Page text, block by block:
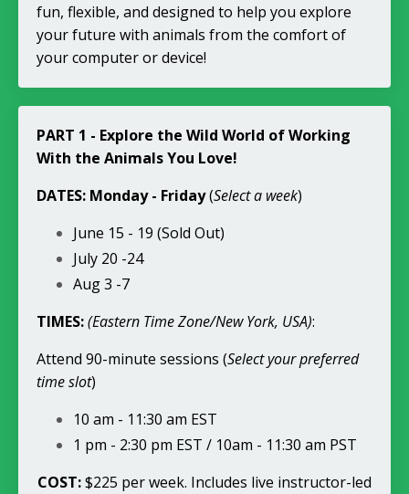
fun, flexible, and designed to help you explore
your future with animals from the comfort of
your computer or device!
PART 1 - Explore the Wild World of Working
With the Animals You Love!
DATES: Monday - Friday(Select a week)
June 15 - 19 (Sold Out)
July 20 -24
Aug 3 -7
TIMES:(Eastern Time Zone/New York, USA):
Attend 90-minute sessions (Select your preferred
time slot)
10 am - 11:30 am EST
1 pm - 2:30 pm EST / 10am - 11:30 am PST
COST:$225 per week. Includes live instructor-led